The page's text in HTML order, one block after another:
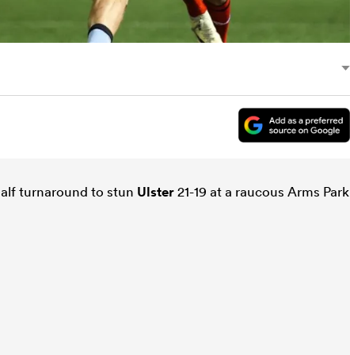
turnaround to stun Ulster21-19 at a raucous Arms Park